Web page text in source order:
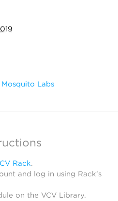
Labs
Rack.
and log in using Rack’s
on the VCV Library.